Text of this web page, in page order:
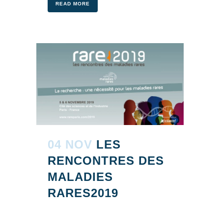
READ MORE
04 NOV LES
RENCONTRES DES
MALADIES
RARES2019